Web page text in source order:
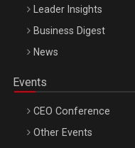
Leader Insights
Business Digest
News
Events
CEO Conference
Other Events